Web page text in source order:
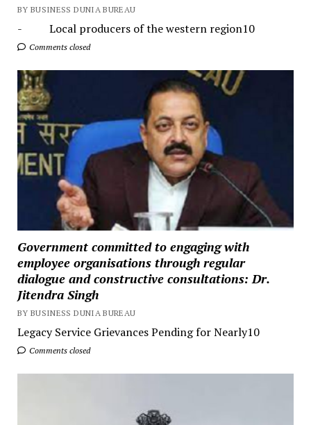
BY BUSINESS DUNIA BUREAU
- Local producers of the western region10
Comments closed
Government committed to engaging with
employee organisations through regular
dialogue and constructive consultations: Dr.
Jitendra Singh
BY BUSINESS DUNIA BUREAU
Legacy Service Grievances Pending for Nearly10
Comments closed